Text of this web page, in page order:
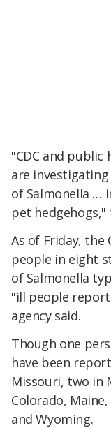
"CDC and
are
of Salmonella …
pet hedgehogs,"
As of Friday, the
people in eight
of Salmonella
"ill people
agency said.
Though one
have been
Missouri, two in
Colorado,
and Wyoming.